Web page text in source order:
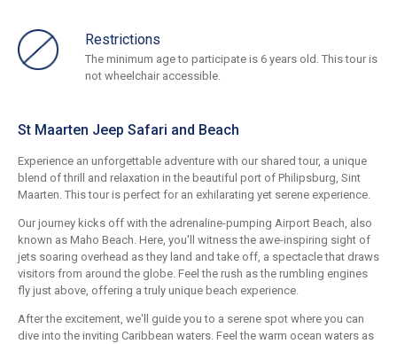
Restrictions
The minimum age to participate is 6 years old. This tour is
not wheelchair accessible.
St Maarten Jeep Safari and Beach
Experience an unforgettable adventure with our shared tour, a unique
blend of thrill and relaxation in the beautiful port of Philipsburg, Sint
Maarten. This tour is perfect for an exhilarating yet serene experience.
Our journey kicks off with the adrenaline-pumping Airport Beach, also
known as Maho Beach. Here, you'll witness the awe-inspiring sight of
jets soaring overhead as they land and take off, a spectacle that draws
visitors from around the globe. Feel the rush as the rumbling engines
fly just above, offering a truly unique beach experience.
After the excitement, we'll guide you to a serene spot where you can
dive into the inviting Caribbean waters. Feel the warm ocean waters as